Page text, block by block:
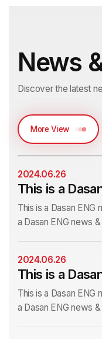
News
Discover the latest
More View
2024.06.26
This is a Dasan ENG
a Dasan ENG news
news & announcem
announcement post.
announcement post.
2024.06.26
This is a Dasan ENG
a Dasan ENG news